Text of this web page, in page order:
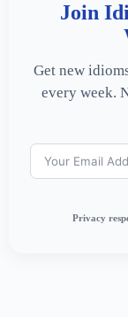
Join
Get new
every week.
Privacy